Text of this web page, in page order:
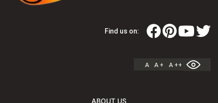
Find us on:
A A + A ++
ABOUT US